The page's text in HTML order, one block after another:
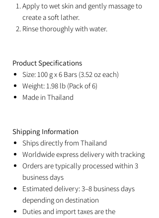
Apply to wet skin and gently massage to
create a soft lather.
Rinse thoroughly with water.
Product Specifications
Size: 100 g x 6 Bars (3.52 oz each)
Weight: 1.98 lb (Pack of 6)
Made in Thailand
Shipping Information
Ships directly from Thailand
Worldwide express delivery with tracking
Orders are typically processed within 3
business days
Estimated delivery: 3–8 business days
depending on destination
Duties and import taxes are the